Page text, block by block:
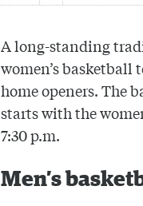
A long-standing
women’s
home openers. The
starts with the
7:30 p.m.
Men’s